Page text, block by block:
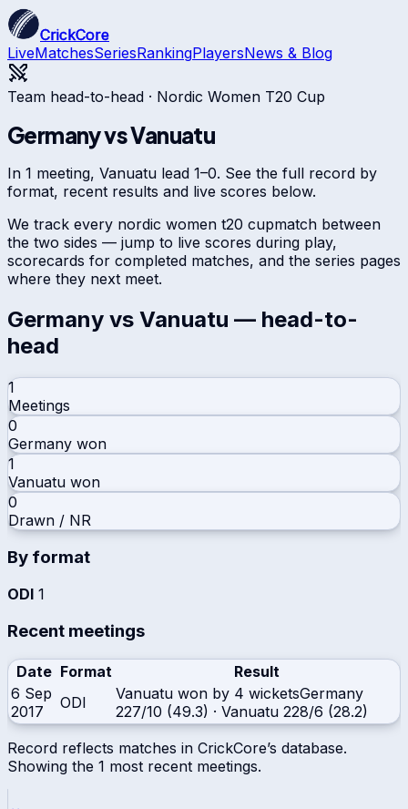
CrickCore
LiveMatchesSeriesRankingPlayersNews & Blog
Team head-to-head · Nordic Women T20 Cup
GermanyvsVanuatu
In 1 meeting, Vanuatu lead 1–0. See the full record by
format, recent results and live scores below.
We track every nordic women t20 cupmatch between
the two sides — jump to live scores during play,
scorecards for completed matches, and the series pages
where they next meet.
Germany vs Vanuatu — head-to-
head
1
Meetings
0
Germany won
1
Vanuatu won
0
Drawn / NR
By format
ODI 1
Recent meetings
Date Format
Result
6 Sep
2017
ODI Vanuatu won by 4 wicketsGermany
227/10 (49.3) · Vanuatu 228/6 (28.2)
Record reflects matches in CrickCore’s database.
Showing the 1 most recent meetings.